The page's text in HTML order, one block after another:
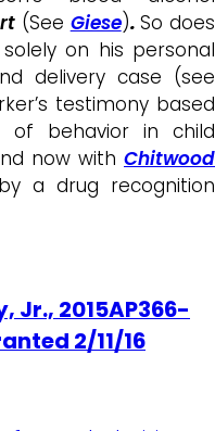
(See Giese).So does
on his personal
delivery case (see
testimony based
of behavior in child
now withChitwood
a drug recognition
Jr., 2015AP366-
2/11/16